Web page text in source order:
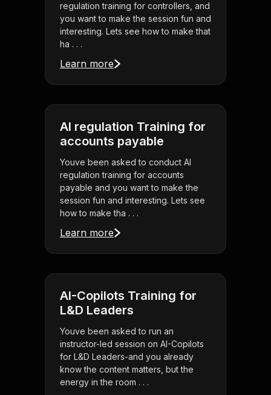
regulation training for controllers, and
you want to make the session fun and
interesting. Lets see how to make that
ha . . .
Learn more
AI regulation Training for
accounts payable
Youve been asked to conduct AI
regulation training for accounts
payable and you want to make the
session fun and interesting. Lets see
how to make tha . . .
Learn more
AI-Copilots Training for
L&D Leaders
Youve been asked to run an
instructor-led session on AI-Copilots
for L&D Leaders-and you already
know the content matters, but the
energy in the room . . .